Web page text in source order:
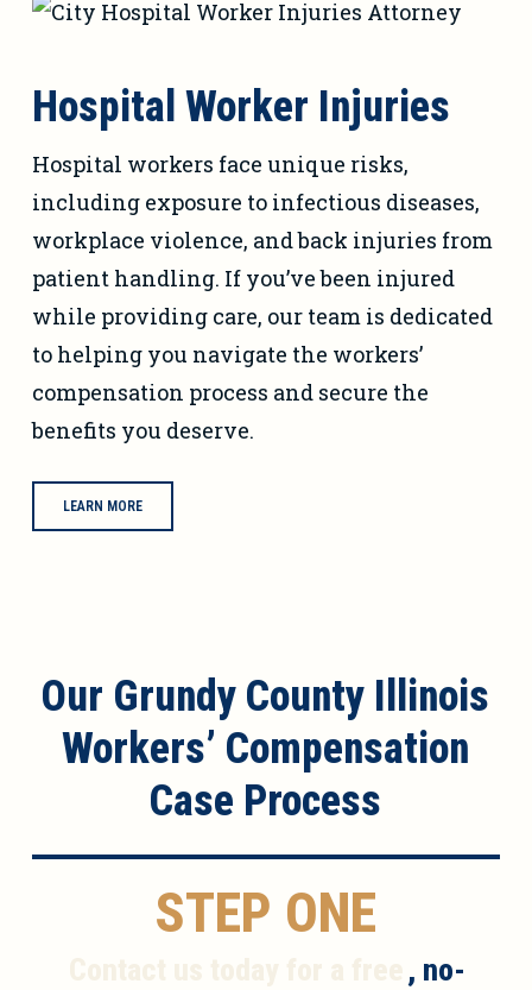
Hospital Worker Injuries
Hospital workers face unique risks,
including exposure to infectious diseases,
workplace violence, and back injuries from
patient handling. If you’ve been injured
while providing care, our team is dedicated
to helping you navigate the workers’
compensation process and secure the
benefits you deserve.
LEARN MORE
Our Grundy County Illinois
Workers’ Compensation
Case Process
STEP ONE
, no-